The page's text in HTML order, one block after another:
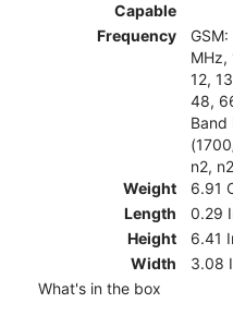
Capable
Frequency
MHz,
12,
48,
Band
n2,
Weight
6.91
Length
0.29
Height
6.41
Width
3.08
What's in the box